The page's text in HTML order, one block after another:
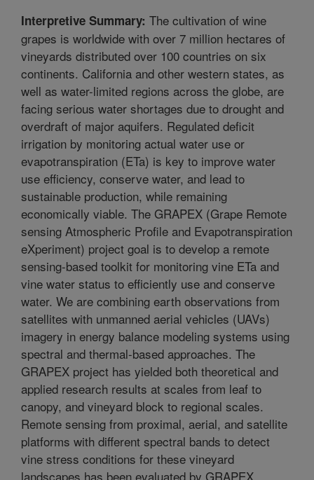
Interpretive Summary: The cultivation of wine
grapes is worldwide with over 7 million hectares of
vineyards distributed over 100 countries on six
continents. California and other western states, as
well as water-limited regions across the globe, are
facing serious water shortages due to drought and
overdraft of major aquifers. Regulated deficit
irrigation by monitoring actual water use or
evapotranspiration (ETa) is key to improve water
use efficiency, conserve water, and lead to
sustainable production, while remaining
economically viable. The GRAPEX (Grape Remote
sensing Atmospheric Profile and Evapotranspiration
eXperiment) project goal is to develop a remote
sensing-based toolkit for monitoring vine ETa and
vine water status to efficiently use and conserve
water. We are combining earth observations from
satellites with unmanned aerial vehicles (UAVs)
imagery in energy balance modeling systems using
spectral and thermal-based approaches. The
GRAPEX project has yielded both theoretical and
applied research results at scales from leaf to
canopy, and vineyard block to regional scales.
Remote sensing from proximal, aerial, and satellite
platforms with different spectral bands to detect
vine stress conditions for these vineyard
landscapes has been evaluated by GRAPEX